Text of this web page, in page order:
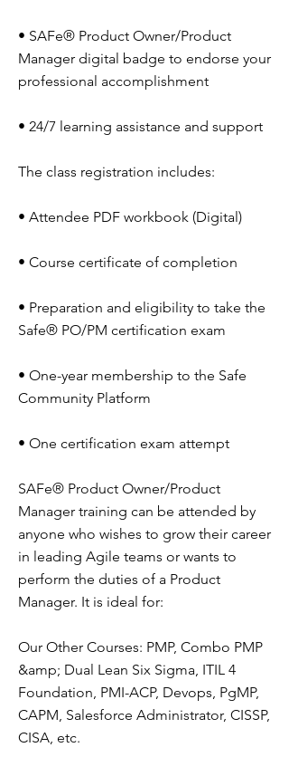
• SAFe® Product Owner/Product
Manager digital badge to endorse your
professional accomplishment
• 24/7 learning assistance and support
The class registration includes:
• Attendee PDF workbook (Digital)
• Course certificate of completion
• Preparation and eligibility to take the
Safe® PO/PM certification exam
• One-year membership to the Safe
Community Platform
• One certification exam attempt
SAFe® Product Owner/Product
Manager training can be attended by
anyone who wishes to grow their career
in leading Agile teams or wants to
perform the duties of a Product
Manager. It is ideal for:
Our Other Courses: PMP, Combo PMP
&amp; Dual Lean Six Sigma, ITIL 4
Foundation, PMI-ACP, Devops, PgMP,
CAPM, Salesforce Administrator, CISSP,
CISA, etc.